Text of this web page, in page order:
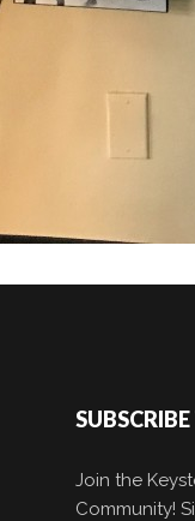
Join the
Community!